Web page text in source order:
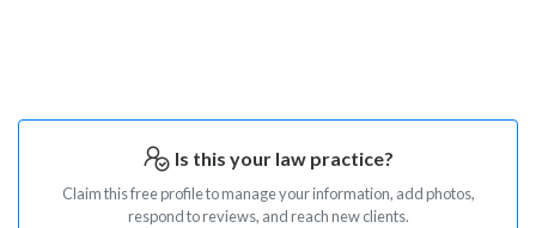
Is this your law practice?
Claim this free profile to manage your information, add photos,
respond to reviews, and reach new clients.